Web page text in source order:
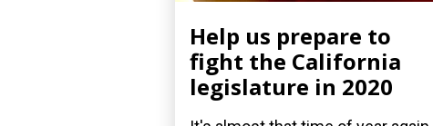
Help us prepare to
fight the California
legislature in 2020